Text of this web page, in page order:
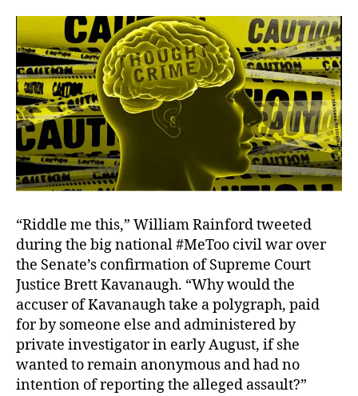
That
“Riddle me this,” William Rainford tweeted
during the big national #MeToo civil war over
the Senate’s confirmation of Supreme Court
Justice Brett Kavanaugh. “Why would the
accuser of Kavanaugh take a polygraph, paid
for by someone else and administered by
private investigator in early August, if she
wanted to remain anonymous and had no
intention of reporting the alleged assault?”